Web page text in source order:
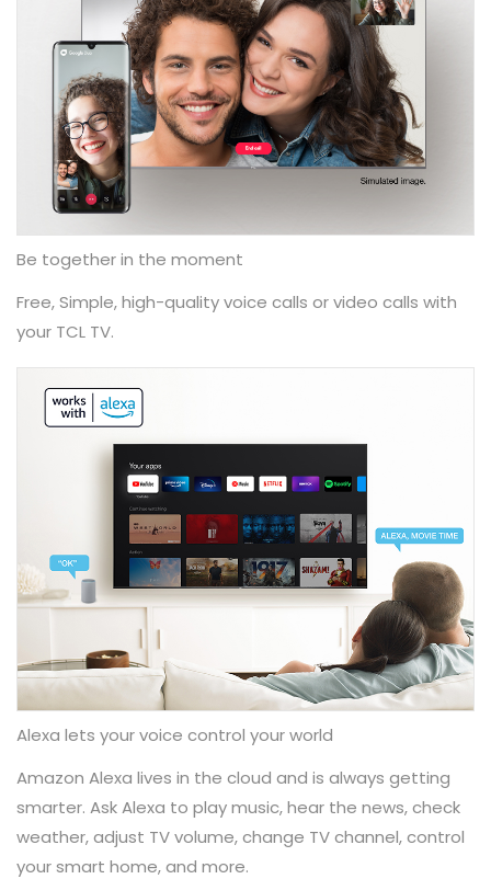
Be together in the moment
Free, Simple, high-quality voice calls or video calls with
your TCL TV.​ ​
Alexa lets your voice control your world
Amazon Alexa lives in the cloud and is always getting
smarter. Ask Alexa​ to play music, hear the news, check
weather, adjust TV volume, change TV channel, control
your smart home, and more. ​